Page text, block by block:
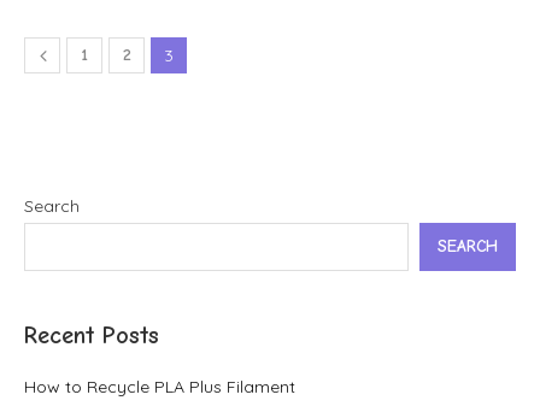
1 2 3
Search
SEARCH
Recent Posts
How to Recycle PLA Plus Filament